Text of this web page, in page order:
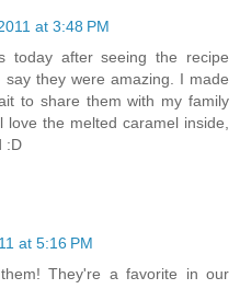
at 3:48 PM
today after seeing the recipe
they were amazing. I made
to share them with my family
the melted caramel inside,
:D
at 5:16 PM
They're a favorite in our